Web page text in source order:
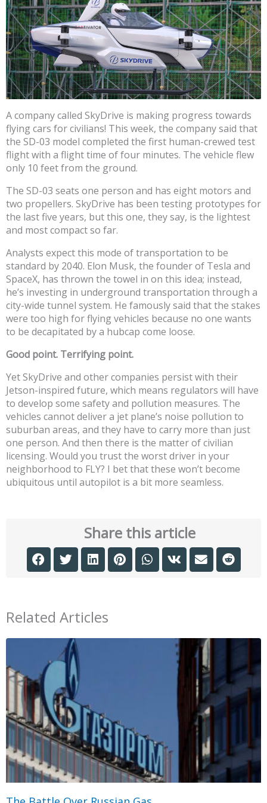
A company called SkyDrive is making progress towards
flying cars for civilians! This week, the company said that
the SD-03 model completed the first human-crewed test
flight with a flight time of four minutes. The vehicle flew
only 10 feet from the ground.
The SD-03 seats one person and has eight motors and
two propellers. SkyDrive has been testing prototypes for
the last five years, but this one, they say, is the lightest
and most compact so far.
Analysts expect this mode of transportation to be
standard by 2040. Elon Musk, the founder of Tesla and
SpaceX, has thrown the towel in on this idea; instead,
he’s investing in underground transportation through a
city-wide tunnel system. He famously said that the stakes
were too high for flying vehicles because no one wants
to be decapitated by a hubcap come loose.
Good point. Terrifying point.
Yet SkyDrive and other companies persist with their
Jetson-inspired future, which means regulators will have
to develop some safety and pollution measures. The
vehicles cannot deliver a jet plane’s noise pollution to
suburban areas, and they have to carry more than just
one person. And then there is the matter of civilian
licensing. Would you trust the worst driver in your
neighborhood to FLY? I bet that these won’t become
ubiquitous until autopilot is a bit more seamless.
Share this article
Related Articles